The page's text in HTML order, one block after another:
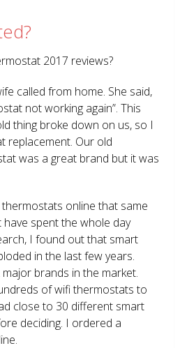
2017 reviews?
called from home. She said,
not working again”. This
thing broke down on us, so I
replacement. Our old
was a great brand but it was
online that same
spent the whole day
I found out that smart
in the last few years.
brands in the market.
of wifi thermostats to
close to 30 different smart
deciding. I ordered a